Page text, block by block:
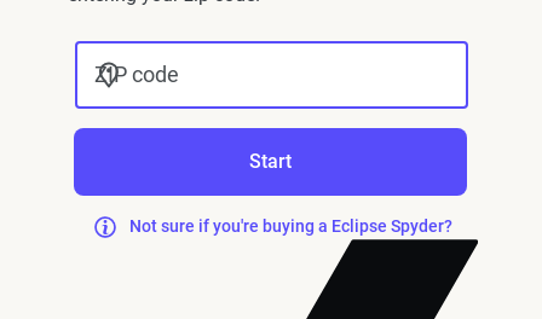
ZIP code
Start
Not sure if you're buying a Eclipse Spyder?